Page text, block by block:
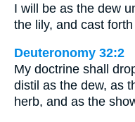
I will be as the dew
the lily, and cast
Deuteronomy 32:2
My doctrine shall
distil as the dew, as
herb, and as the